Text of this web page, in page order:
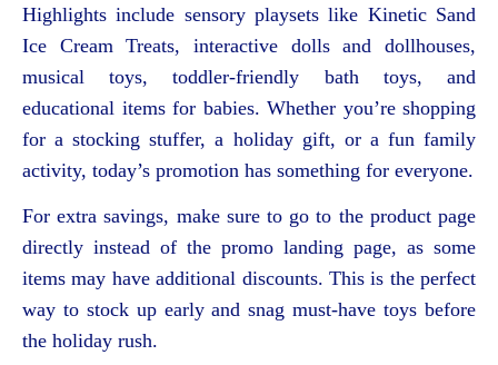
Highlights include sensory playsets like Kinetic Sand
Ice Cream Treats, interactive dolls and dollhouses,
musical toys, toddler-friendly bath toys, and
educational items for babies. Whether you’re shopping
for a stocking stuffer, a holiday gift, or a fun family
activity, today’s promotion has something for everyone.
For extra savings, make sure to go to the product page
directly instead of the promo landing page, as some
items may have additional discounts. This is the perfect
way to stock up early and snag must-have toys before
the holiday rush.